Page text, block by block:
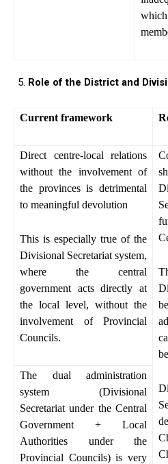
Role of the District and
Current framework
Direct centre-local relations
without the involvement of
the provinces is detrimental
to meaningful devolution
This is especially true of the
Divisional Secretariat system,
where the central
government acts directly at
the local level, without the
involvement of Provincial
Councils.
The dual administration
system (Divisional
Secretariat under the Central
Government + Local
Authorities under the
Provincial Councils) is very